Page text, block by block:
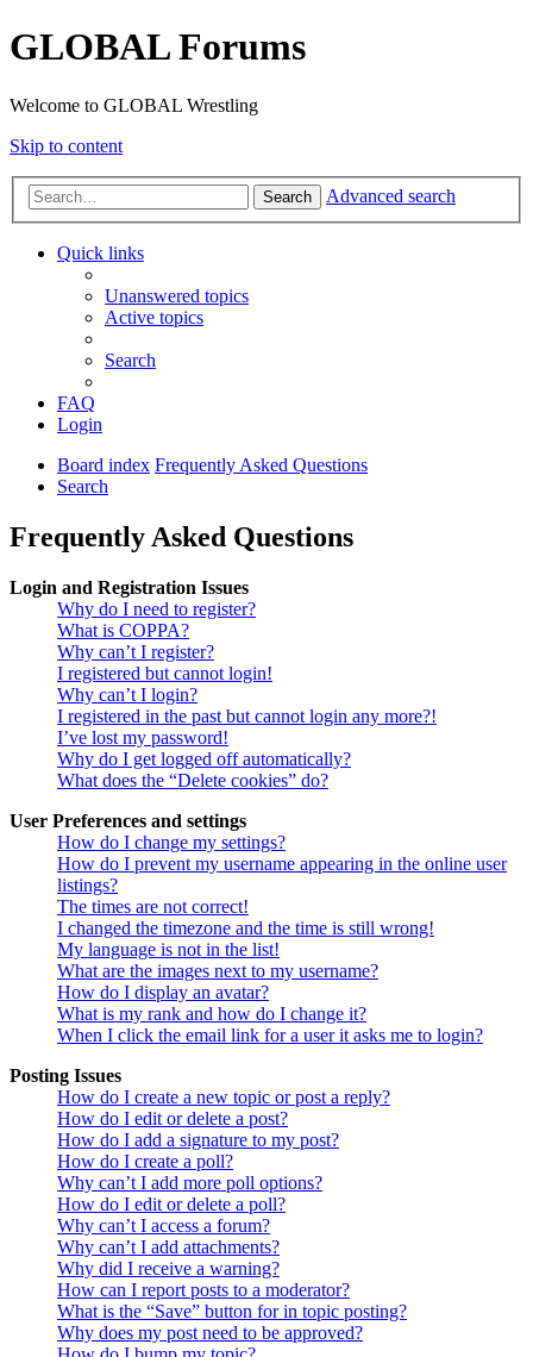
GLOBAL Forums
Welcome to GLOBAL Wrestling
Skip to content
Search Advanced search
Quick links
Unanswered topics
Active topics
Search
FAQ
Login
Board index Frequently Asked Questions
Search
Frequently Asked Questions
Login and Registration Issues
Why do I need to register?
What is COPPA?
Why can’t I register?
I registered but cannot login!
Why can’t I login?
I registered in the past but cannot login any more?!
I’ve lost my password!
Why do I get logged off automatically?
What does the “Delete cookies” do?
User Preferences and settings
How do I change my settings?
How do I prevent my username appearing in the online user
listings?
The times are not correct!
I changed the timezone and the time is still wrong!
My language is not in the list!
What are the images next to my username?
How do I display an avatar?
What is my rank and how do I change it?
When I click the email link for a user it asks me to login?
Posting Issues
How do I create a new topic or post a reply?
How do I edit or delete a post?
How do I add a signature to my post?
How do I create a poll?
Why can’t I add more poll options?
How do I edit or delete a poll?
Why can’t I access a forum?
Why can’t I add attachments?
Why did I receive a warning?
How can I report posts to a moderator?
What is the “Save” button for in topic posting?
Why does my post need to be approved?